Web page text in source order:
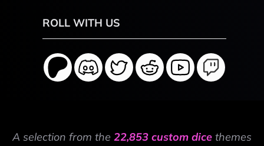
ROLL WITH US
A selection from the 22,853 custom dice themes